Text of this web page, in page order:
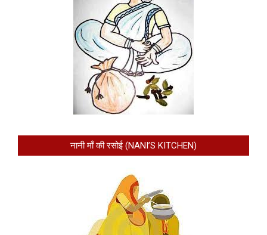
नानी माँ की रसोई (NANI’S KITCHEN)